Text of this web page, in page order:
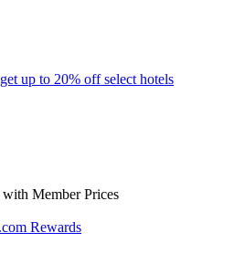
up to 20% off select hotels
Member Prices
Rewards